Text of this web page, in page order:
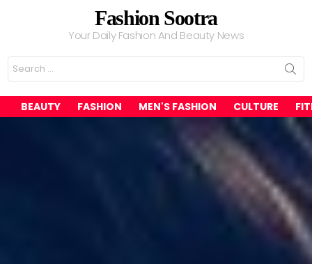
Fashion Sootra
Your Daily Fashion And Beauty News
Search
for:
BEAUTY FASHION MEN'S FASHION CULTURE